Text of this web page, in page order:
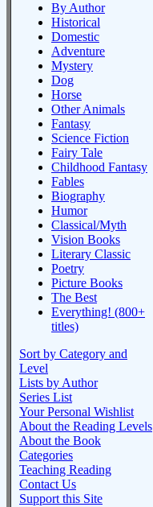
By Author
Historical
Domestic
Adventure
Mystery
Dog
Horse
Other Animals
Fantasy
Science Fiction
Fairy Tale
Childhood Fantasy
Fables
Biography
Humor
Classical/Myth
Vision Books
Literary Classic
Poetry
Picture Books
The Best
Everything! (800+
titles)
Sort by Category and
Level
Lists by Author
Series List
Your Personal Wishlist
About the Reading Levels
About the Book
Categories
Teaching Reading
Contact Us
Support this Site